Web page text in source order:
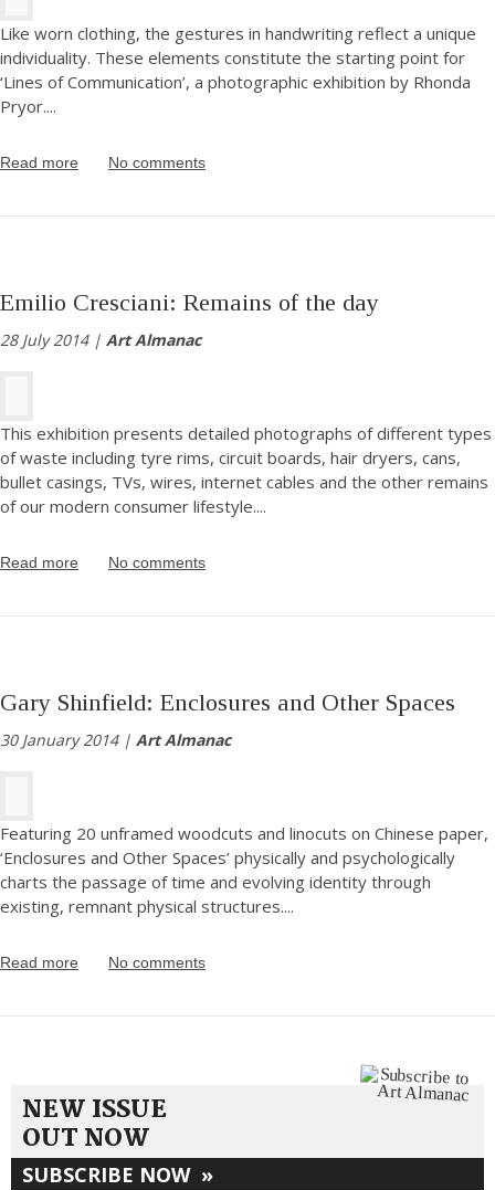
Like worn clothing, the gestures in handwriting reflect a unique
individuality. These elements constitute the starting point for
‘Lines of Communication’, a photographic exhibition by Rhonda
Pryor....
Read more No comments
Emilio Cresciani: Remains of the day
28 July 2014 | Art Almanac
This exhibition presents detailed photographs of different types
of waste including tyre rims, circuit boards, hair dryers, cans,
bullet casings, TVs, wires, internet cables and the other remains
of our modern consumer lifestyle....
Read more No comments
Gary Shinfield: Enclosures and Other Spaces
30 January 2014 | Art Almanac
Featuring 20 unframed woodcuts and linocuts on Chinese paper,
‘Enclosures and Other Spaces’ physically and psychologically
charts the passage of time and evolving identity through
existing, remnant physical structures....
Read more No comments
NEW ISSUE
OUT NOW
SUBSCRIBE NOW »